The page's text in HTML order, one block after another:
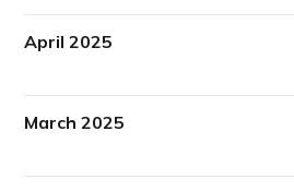
April 2025
March 2025